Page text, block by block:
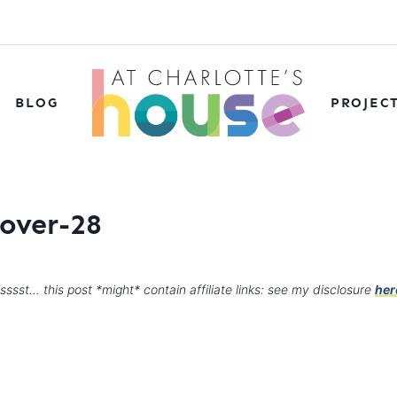
BLOG
28
this post *might* contain affiliate links: see my disclosure